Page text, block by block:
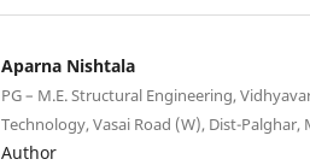
Aparna Nishtala
PG – M.E. Structural Engineering,
Technology, Vasai Road (W), Dist-Palghar,
Author